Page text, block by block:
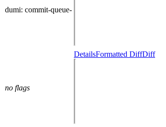
dumi: commit-queue-
no flags
DetailsFormatted DiffDiff